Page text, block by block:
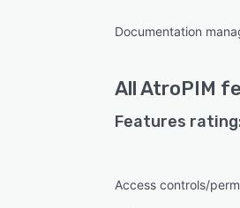
Documentation
AllAtroPIM
Features
Access controls/